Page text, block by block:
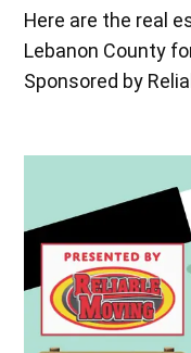
Here are the real
Lebanon County
Sponsored by